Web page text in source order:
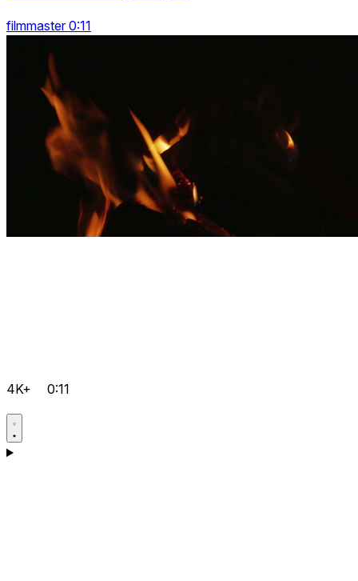
filmmaster 0:11
4K+ 0:11